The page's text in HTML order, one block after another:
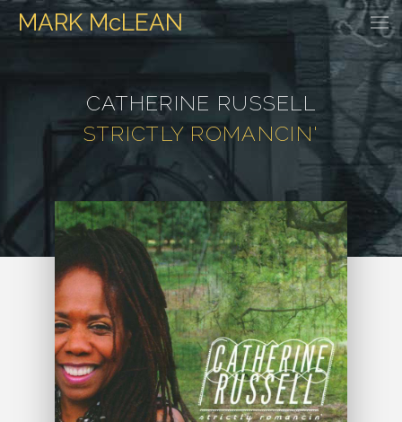
MARK McLEAN
WATCH & LISTEN
CATHERINE RUSSELL
STRICTLY ROMANCIN'